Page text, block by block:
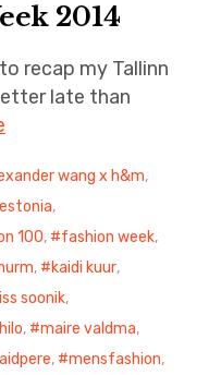
2014
recap my Tallinn
late than
wang x h&m,
estonia,
100, fashion week,
, kaidi kuur,
soonik,
, maire valdma,
, mensfashion,